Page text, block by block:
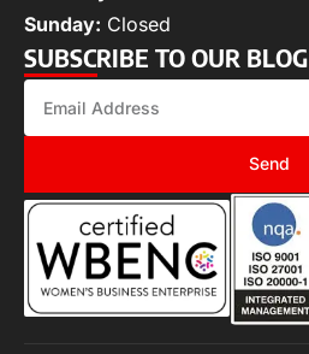
Sunday: Closed
SUBSCRIBE TO OUR BLOG
Send